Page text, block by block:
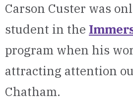
Carson Custer was
student in the
program when his
attracting attention
Chatham.